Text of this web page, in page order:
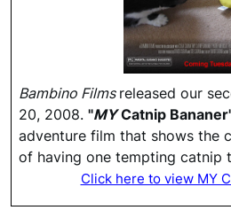
Bambino Films released our
20, 2008. "MYCatnip
adventure film that shows the
of having one tempting catnip
Click here to view MY